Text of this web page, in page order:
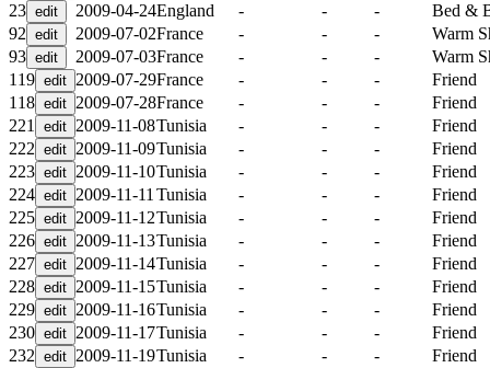
23
2009-04-24England - - -
Bed &
92
2009-07-02France - - -
Warm
93
2009-07-03France - - -
Warm
119
2009-07-29France - - -
Friend
118
2009-07-28France - - -
Friend
221
2009-11-08Tunisia - - -
Friend
222
2009-11-09Tunisia - - -
Friend
223
2009-11-10Tunisia - - -
Friend
224
2009-11-11 Tunisia - - -
Friend
225
2009-11-12Tunisia - - -
Friend
226
2009-11-13Tunisia - - -
Friend
227
2009-11-14Tunisia - - -
Friend
228
2009-11-15Tunisia - - -
Friend
229
2009-11-16Tunisia - - -
Friend
230
2009-11-17Tunisia - - -
Friend
232
2009-11-19Tunisia - - -
Friend